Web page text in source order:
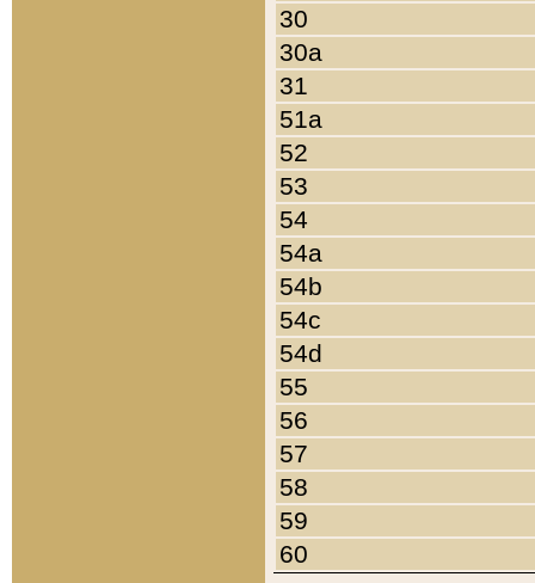
30
30a
31
51a
52
53
54
54a
54b
54c
54d
55
56
57
58
59
60